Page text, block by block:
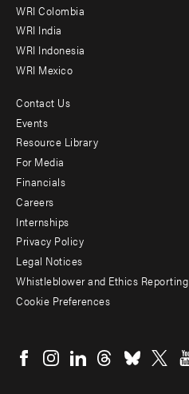
Offices
WRI Colombia
WRI India
WRI Indonesia
WRI Mexico
Footer
menu
-
Additional
Contact Us
Events
Resource Library
For Media
Financials
Careers
Internships
Privacy Policy
Legal Notices
Whistleblower and Ethics Reporting
Cookie Preferences
menu